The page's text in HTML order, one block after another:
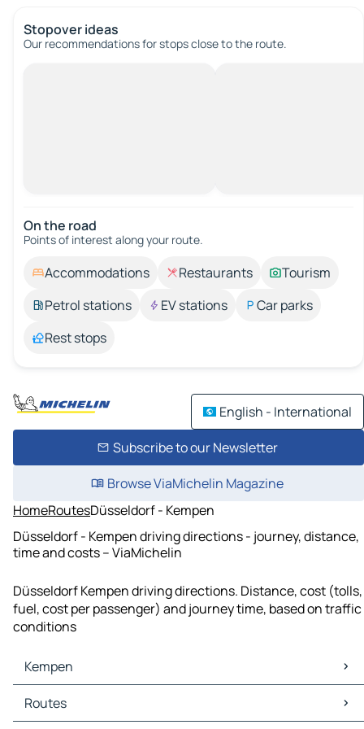
Stopover ideas
Our recommendations for stops close to the route.
On the road
Points of interest along your route.
Accommodations Restaurants
Tourism
Petrol stations
EV stations
Car parks
Rest stops
English - International
Subscribe to our Newsletter
Browse ViaMichelin Magazine
HomeRoutesDüsseldorf - Kempen
Düsseldorf - Kempen driving directions - journey, distance,
time and costs – ViaMichelin
Düsseldorf Kempen driving directions. Distance, cost (tolls,
fuel, cost per passenger) and journey time, based on traffic
conditions
Kempen
Kempen Maps
Kempen Traffic
Routes